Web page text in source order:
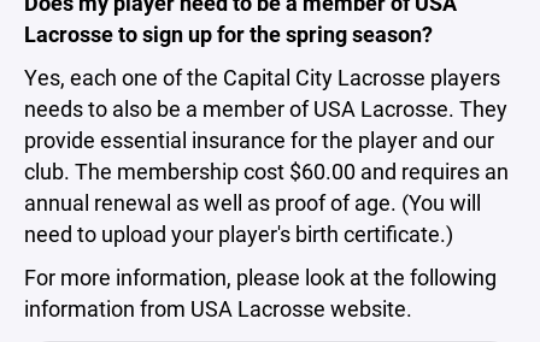
Lacrosse to sign up for the spring season?
Yes, each one of the Capital City Lacrosse players
needs to also be a member of USA Lacrosse. They
provide essential insurance for the player and our
club. The membership cost $60.00 and requires an
annual renewal as well as proof of age. (You will
need to upload your player's birth certificate.)
For more information, please look at the following
information from USA Lacrosse website.